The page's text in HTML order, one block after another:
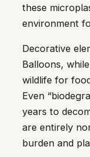
these
environment
Decorative
Balloons,
wildlife for
Even
years to
are entirely
burden and